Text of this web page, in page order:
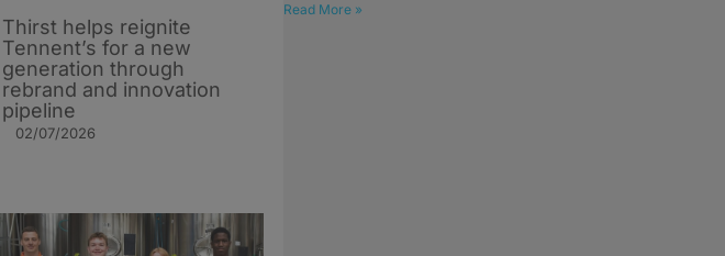
Thirst helps reignite
Tennent’s for a new
generation through
rebrand and innovation
pipeline
02/07/2026
Read More »